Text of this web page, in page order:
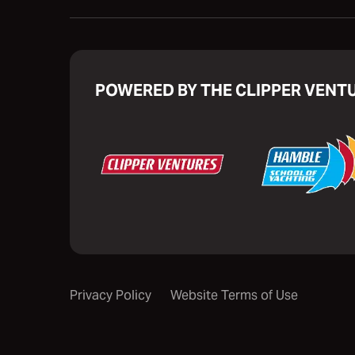
POWERED BY THE CLIPPER
Privacy Policy Website Terms of Use